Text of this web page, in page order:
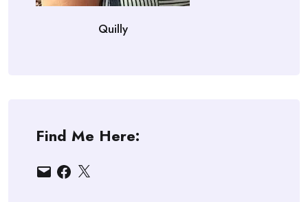
Quilly
Find Me Here:
EmailFacebook
X